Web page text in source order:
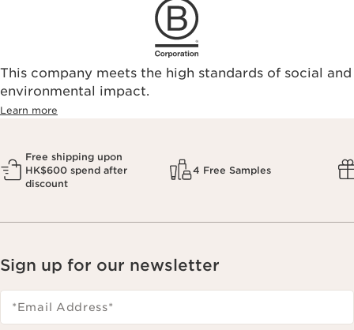
This company meets the high standards of social and
environmental impact.​
Learn more
Free shipping upon
HK$600 spend after
discount
4 Free Samples
Sign up for our newsletter
*Email Address*